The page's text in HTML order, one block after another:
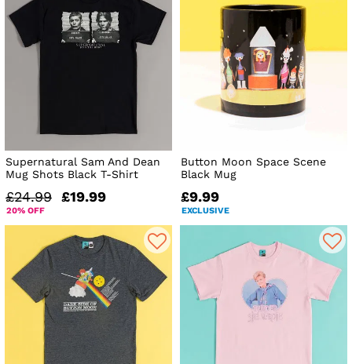
Supernatural Sam And Dean
Mug Shots Black T-Shirt
£24.99 £19.99
20% OFF
Button Moon Space Scene
Black Mug
£9.99
EXCLUSIVE